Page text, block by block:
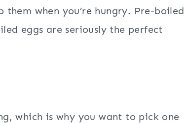
when you’re hungry. Pre-boiled
eggs are seriously the perfect
which is why you want to pick one